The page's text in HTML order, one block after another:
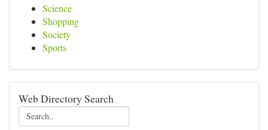
Science
Shopping
Society
Sports
Web Directory Search